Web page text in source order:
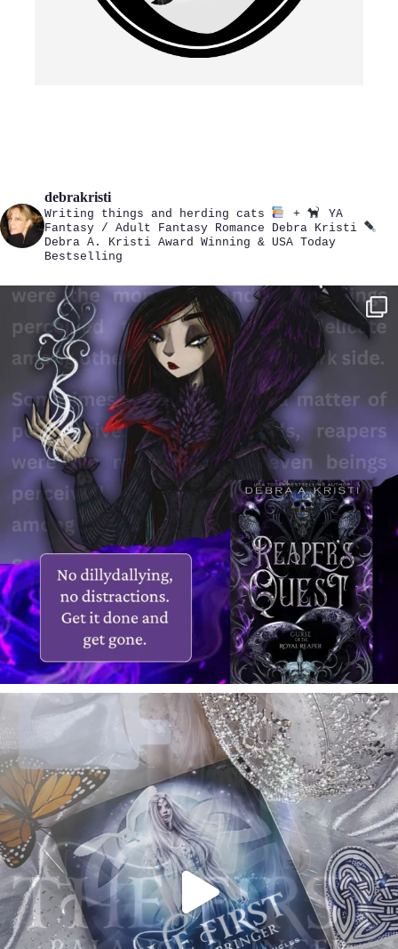
debrakristi
Writing things and herding cats +
YA
Fantasy / Adult Fantasy Romance Debra Kristi
Debra A. Kristi Award Winning & USA Today
Bestselling